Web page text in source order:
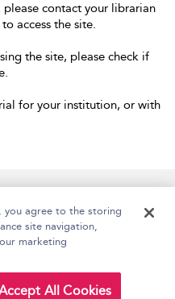
contact your librarian
access the site.
the site, please check if
for your institution, or with
Terms and Conditions
you agree to the storing
site navigation,
marketing
All Cookies